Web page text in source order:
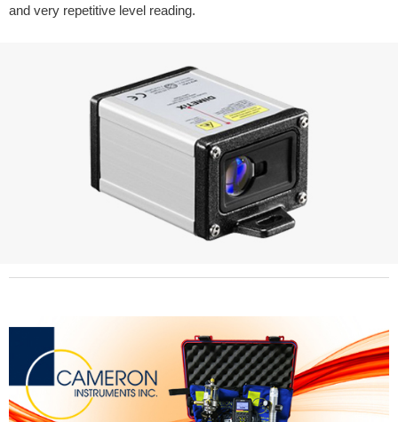
and very repetitive level reading.